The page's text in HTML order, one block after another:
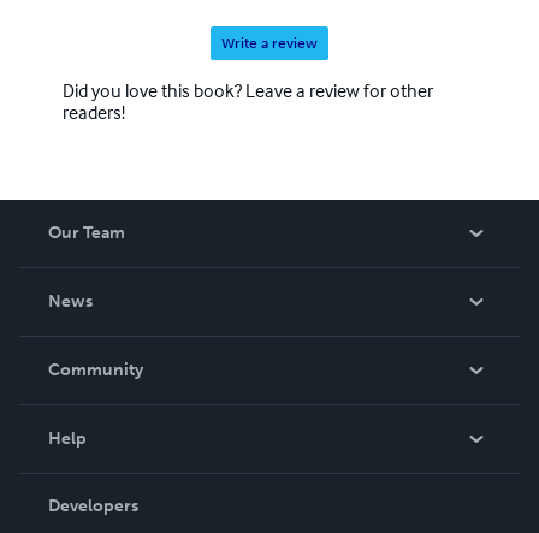
Write a review
Did you love this book? Leave a review for other
readers!
Our Team
News
In The News
Community
Podcast
Help
Order Lookup
Developers